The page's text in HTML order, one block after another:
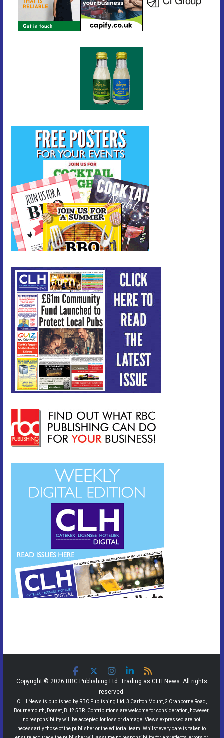
Copyright © 2026 RBC Publishing Ltd. Trading as CLH News. All rights
reserved.
CLH News is published by RBC Publishing Ltd, 3 Carlton Mount, 2 Cranborne Road,
Bournemouth, Dorset, BH2 5BR. Contributions are welcome for consideration, however,
no responsibility will be accepted for loss or damage. Views expressed are not
necessarily those of the publisher or the editorial team. Whilst every care is taken to